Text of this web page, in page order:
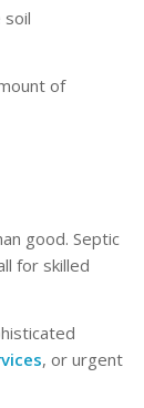
soil
of
good. Septic
for skilled
, or urgent